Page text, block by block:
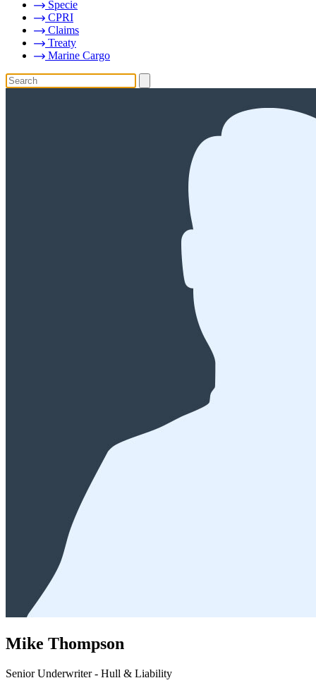
Specie
CPRI
Claims
Treaty
Marine Cargo
Mike Thompson
Senior Underwriter - Hull & Liability